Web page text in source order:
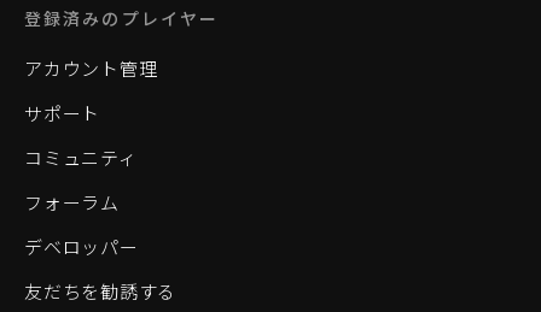
登録済みのプレイヤー
アカウント管理
サポート
コミュニティ
フォーラム
デベロッパー
友だちを勧誘する